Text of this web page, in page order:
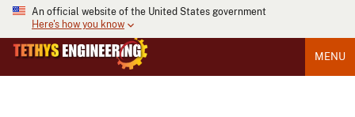
An official website of the United States government
Here's how you know
MENU